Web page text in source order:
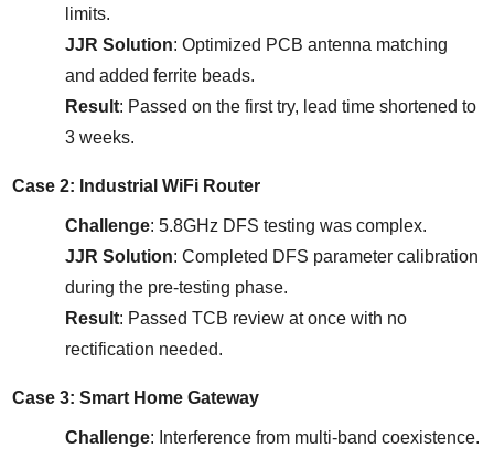
limits.
JJR Solution: Optimized PCB antenna matching
and added ferrite beads.
Result: Passed on the first try, lead time shortened to
3 weeks.
Case 2: Industrial WiFi Router
Challenge: 5.8GHz DFS testing was complex.
JJR Solution: Completed DFS parameter calibration
during the pre-testing phase.
Result: Passed TCB review at once with no
rectification needed.
Case 3: Smart Home Gateway
Challenge: Interference from multi-band coexistence.